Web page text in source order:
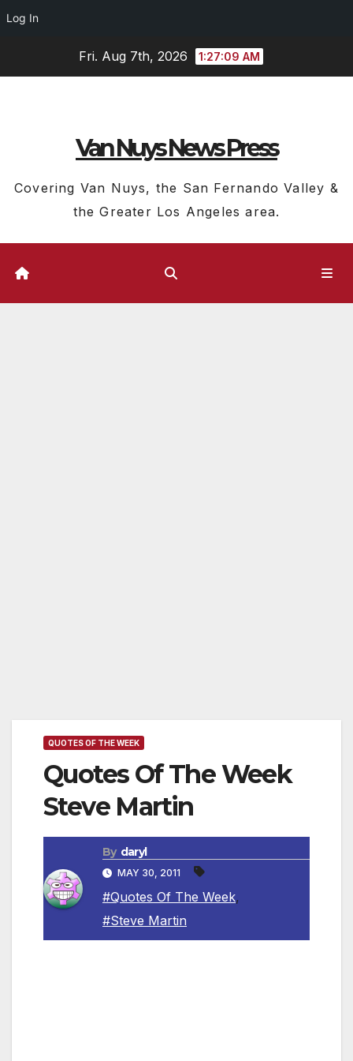
Log In
Fri. Aug 7th, 2026 1:27:09 AM
Van Nuys News Press
Covering Van Nuys, the San Fernando Valley &
the Greater Los Angeles area.
QUOTES OF THE WEEK
Quotes Of The Week
Steve Martin
By daryl
MAY 30, 2011
#Quotes Of The Week,
#Steve Martin